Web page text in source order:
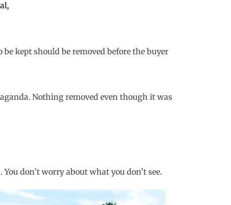
kept should be removed before the buyer
Nothing removed even though it was
don’t worry about what you don’t see.